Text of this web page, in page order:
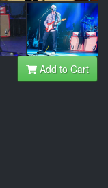
Add to Cart